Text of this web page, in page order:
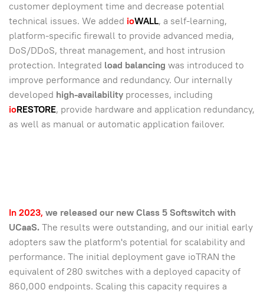
customer deployment time and decrease potential
technical issues. We added ioWALL, a self-learning,
platform-specific firewall to provide advanced media,
DoS/DDoS, threat management, and host intrusion
protection. Integrated load balancing was introduced to
improve performance and redundancy. Our internally
developed high-availability processes, including
ioRESTORE, provide hardware and application redundancy,
as well as manual or automatic application failover.
In 2023, we released our new Class 5 Softswitch with
UCaaS.The results were outstanding, and our initial early
adopters saw the platform's potential for scalability and
performance. The initial deployment gave ioTRAN the
equivalent of 280 switches with a deployed capacity of
860,000 endpoints. Scaling this capacity requires a